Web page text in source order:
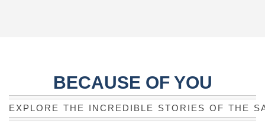
BECAUSE OF YOU
EXPLORE THE INCREDIBLE STORIES OF THE